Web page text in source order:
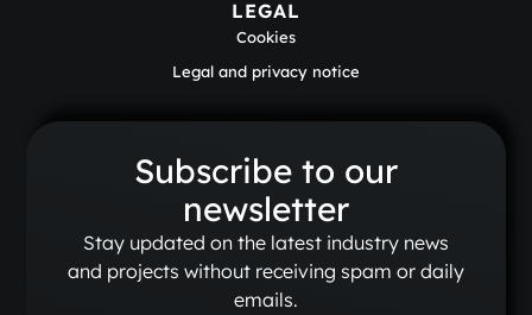
LEGAL
Cookies
Legal and privacy notice
Subscribe to our
newsletter
Stay updated on the latest industry news
and projects without receiving spam or daily
emails.